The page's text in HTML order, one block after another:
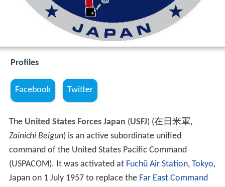
Profiles
Facebook Twitter
The United States Forces Japan (USFJ) (在日米軍,
Zainichi Beigun)is an active subordinate unified
command of the United States Pacific Command
(USPACOM). It was activated at Fuchū Air Station, Tokyo,
Japan on 1 July 1957 to replace the Far East Command